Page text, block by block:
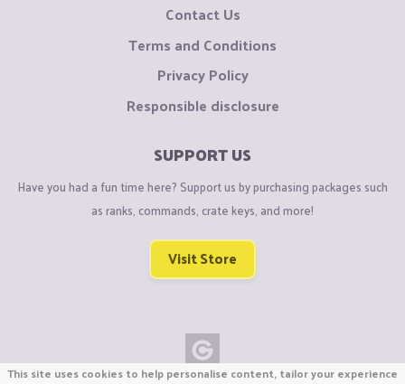
Contact Us
Terms and Conditions
Privacy Policy
Responsible disclosure
SUPPORT US
Have you had a fun time here? Support us by purchasing packages such
as ranks, commands, crate keys, and more!
Visit Store
This site uses cookies to help personalise content, tailor your experience